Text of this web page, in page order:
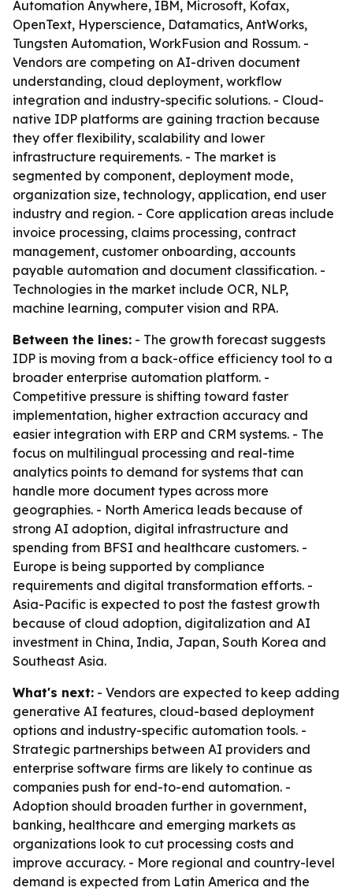
Automation Anywhere, IBM, Microsoft, Kofax,
OpenText, Hyperscience, Datamatics, AntWorks,
Tungsten Automation, WorkFusion and Rossum. -
Vendors are competing on AI-driven document
understanding, cloud deployment, workflow
integration and industry-specific solutions. - Cloud-
native IDP platforms are gaining traction because
they offer flexibility, scalability and lower
infrastructure requirements. - The market is
segmented by component, deployment mode,
organization size, technology, application, end user
industry and region. - Core application areas include
invoice processing, claims processing, contract
management, customer onboarding, accounts
payable automation and document classification. -
Technologies in the market include OCR, NLP,
machine learning, computer vision and RPA.
Between the lines: - The growth forecast suggests
IDP is moving from a back-office efficiency tool to a
broader enterprise automation platform. -
Competitive pressure is shifting toward faster
implementation, higher extraction accuracy and
easier integration with ERP and CRM systems. - The
focus on multilingual processing and real-time
analytics points to demand for systems that can
handle more document types across more
geographies. - North America leads because of
strong AI adoption, digital infrastructure and
spending from BFSI and healthcare customers. -
Europe is being supported by compliance
requirements and digital transformation efforts. -
Asia-Pacific is expected to post the fastest growth
because of cloud adoption, digitalization and AI
investment in China, India, Japan, South Korea and
Southeast Asia.
What's next: - Vendors are expected to keep adding
generative AI features, cloud-based deployment
options and industry-specific automation tools. -
Strategic partnerships between AI providers and
enterprise software firms are likely to continue as
companies push for end-to-end automation. -
Adoption should broaden further in government,
banking, healthcare and emerging markets as
organizations look to cut processing costs and
improve accuracy. - More regional and country-level
demand is expected from Latin America and the